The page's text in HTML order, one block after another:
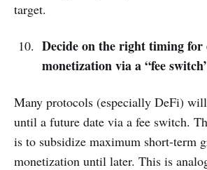
target.
Decide on the right timing for
monetization via a “fee
Many protocols (especially DeFi)
until a future date via a fee switch.
is to subsidize maximum short-term
monetization until later. This is